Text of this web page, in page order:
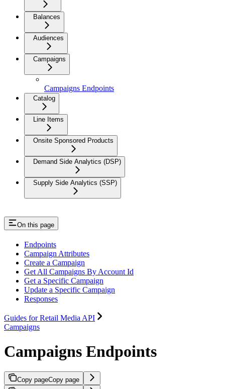
Balances
Audiences
Campaigns
Campaigns Endpoints
Catalog
Line Items
Onsite Sponsored Products
Demand Side Analytics (DSP)
Supply Side Analytics (SSP)
On this page
Endpoints
Campaign Attributes
Create a Campaign
Get All Campaigns By Account Id
Get a Specific Campaign
Update a Specific Campaign
Responses
Guides for Retail Media API
Campaigns
Campaigns Endpoints
Copy pageCopy page